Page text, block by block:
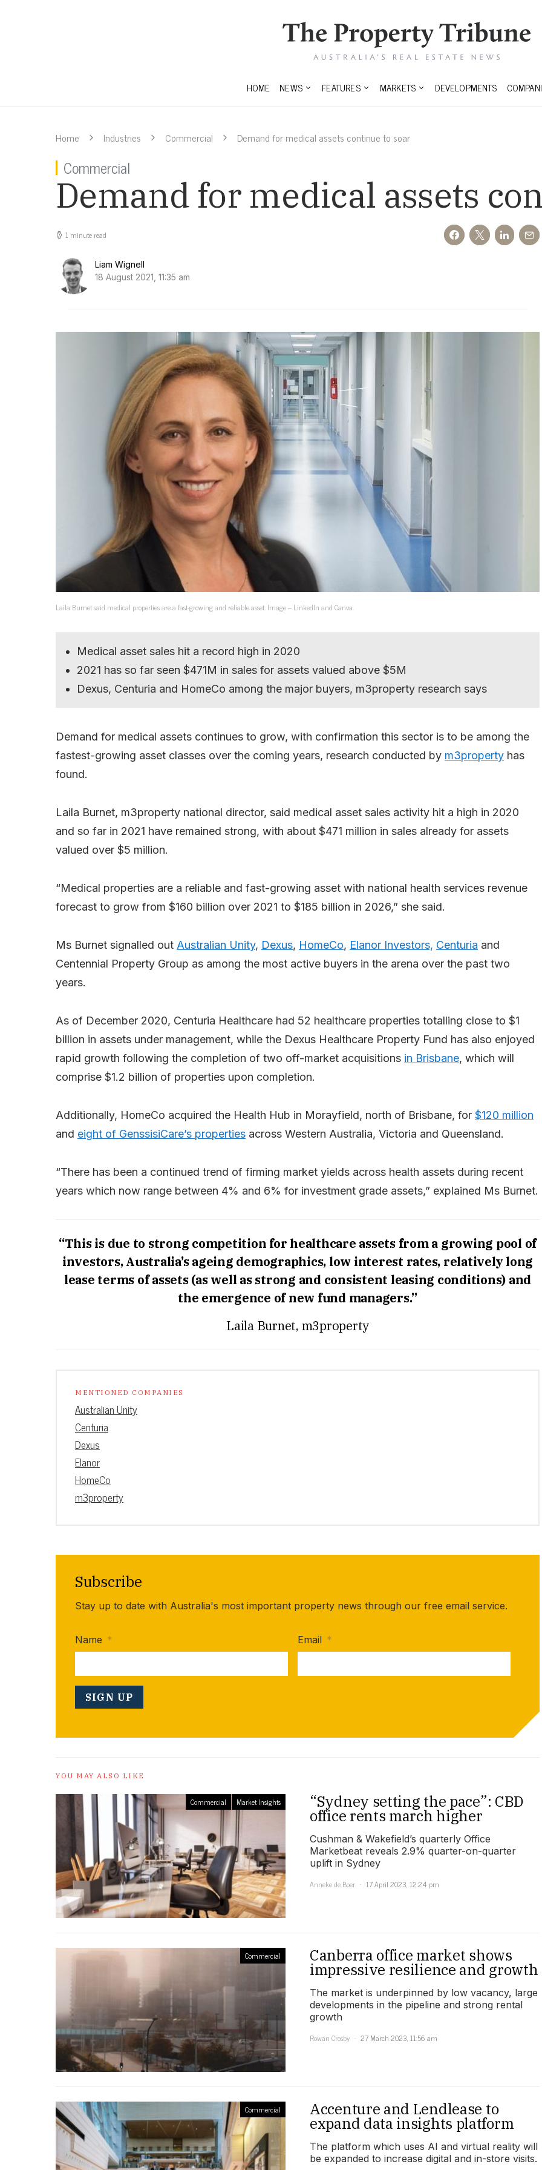
HOME NEWS FEATURES MARKETS DEVELOPMENTS
Home Industries Commercial Demand for medical assets continue to soar
Commercial
Demand for medical assets
1 minute read
Liam Wignell
18 August 2021, 11:35 am
Laila Burnet said medical properties are a fast-growing and reliable asset. Image – LinkedIn and Canva.
Medical asset sales hit a record high in 2020
2021 has so far seen $471M in sales for assets valued above $5M
Dexus, Centuria and HomeCo among the major buyers, m3property research says
Demand for medical assets continues to grow, with confirmation this sector is to be among the
fastest-growing asset classes over the coming years, research conducted by m3property has
found.
Laila Burnet, m3property national director, said medical asset sales activity hit a high in 2020
and so far in 2021 have remained strong, with about $471 million in sales already for assets
valued over $5 million.
“Medical properties are a reliable and fast-growing asset with national health services revenue
forecast to grow from $160 billion over 2021 to $185 billion in 2026,” she said.
Ms Burnet signalled out Australian Unity, Dexus, HomeCo, Elanor Investors, Centuria and
Centennial Property Group as among the most active buyers in the arena over the past two
years.
As of December 2020, Centuria Healthcare had 52 healthcare properties totalling close to $1
billion in assets under management, while the Dexus Healthcare Property Fund has also enjoyed
rapid growth following the completion of two off-market acquisitions in Brisbane, which will
comprise $1.2 billion of properties upon completion.
Additionally, HomeCo acquired the Health Hub in Morayfield, north of Brisbane, for $120 million
and eight of GenssisiCare’s properties across Western Australia, Victoria and Queensland.
“There has been a continued trend of firming market yields across health assets during recent
years which now range between 4% and 6% for investment grade assets,” explained Ms Burnet.
“This is due to strong competition for healthcare assets from a growing pool of
investors, Australia’s ageing demographics, low interest rates, relatively long
lease terms of assets (as well as strong and consistent leasing conditions) and
the emergence of new fund managers.”
Laila Burnet, m3property
MENTIONED COMPANIES
Australian Unity
Centuria
Dexus
Elanor
HomeCo
m3property
Subscribe
Stay up to date with Australia's most important property news through our free email service.
Name * Email *
YOU MAY ALSO LIKE
Commercial Market Insights “Sydney setting the pace”: CBD
office rents march higher
Cushman & Wakefield’s quarterly Office
Marketbeat reveals 2.9% quarter-on-quarter
uplift in Sydney
Anneke de Boer
17 April 2023, 12:24 pm
Commercial Canberra office market shows
impressive resilience and growth
The market is underpinned by low vacancy, large
developments in the pipeline and strong rental
growth
Rowan Crosby
27 March 2023, 11:56 am
Commercial Accenture and Lendlease to
expand data insights platform
The platform which uses AI and virtual reality will
be expanded to increase digital and in-store visits.